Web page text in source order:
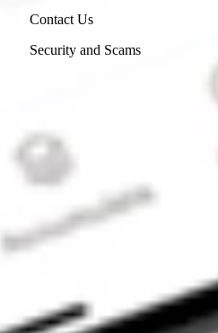
Contact Us
Security and Scams